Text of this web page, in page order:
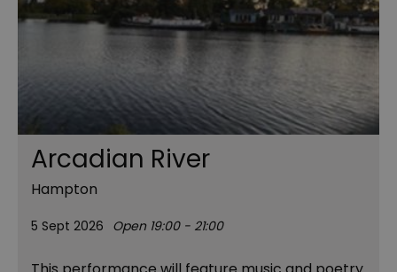
Arcadian River
Hampton
5 Sept 2026 Open 19:00 - 21:00